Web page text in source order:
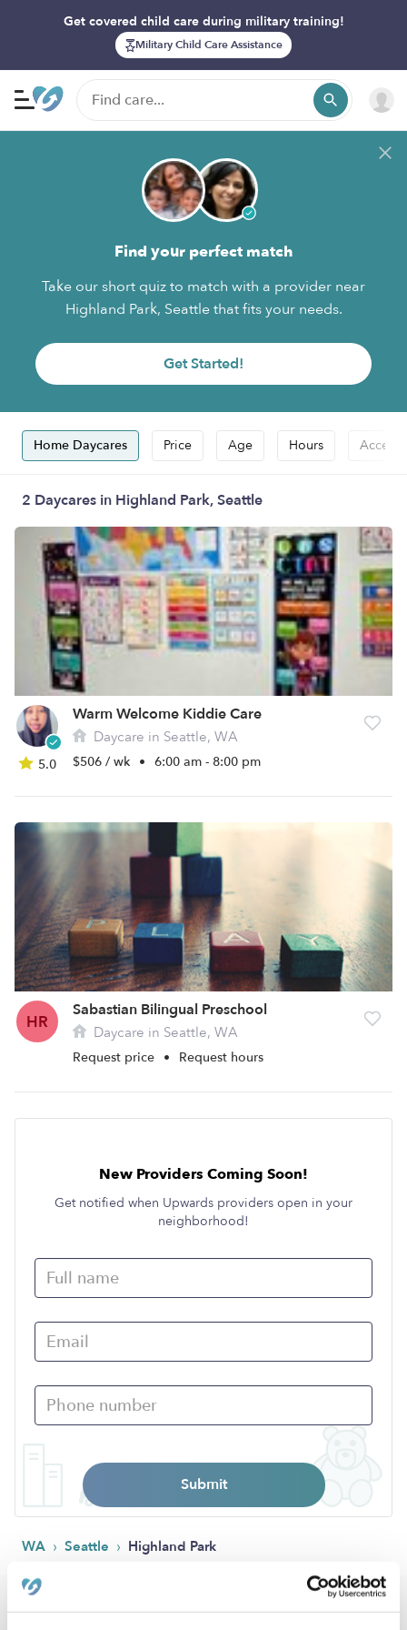
Get covered child care during military training!
Military Child Care Assistance
Find your perfect match
Take our short quiz to match with a provider near
Highland Park, Seattle that fits your needs.
Get Started!
Home Daycares Price Age Hours
2 Daycares in Highland Park, Seattle
5.0
Warm Welcome Kiddie Care
Daycare in Seattle, WA
$506 / wk • 6:00 am - 8:00 pm
HR
Sabastian Bilingual Preschool
Daycare in Seattle, WA
Request price • Request hours
New Providers Coming Soon!
Get notified when Upwards providers open in your
neighborhood!
Submit
WA › Seattle › Highland Park
Popular Searches